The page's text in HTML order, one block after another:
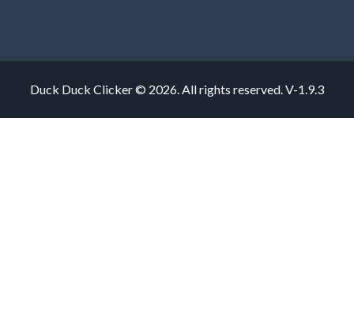
Duck Duck Clicker © 2026. All rights reserved.V-1.9.3